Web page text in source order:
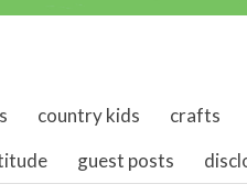
country kids crafts
guest posts